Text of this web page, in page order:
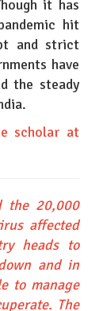
it has
hit
and strict
have
the steady
scholar at
the 20,000
affected
heads to
and in
to manage
The